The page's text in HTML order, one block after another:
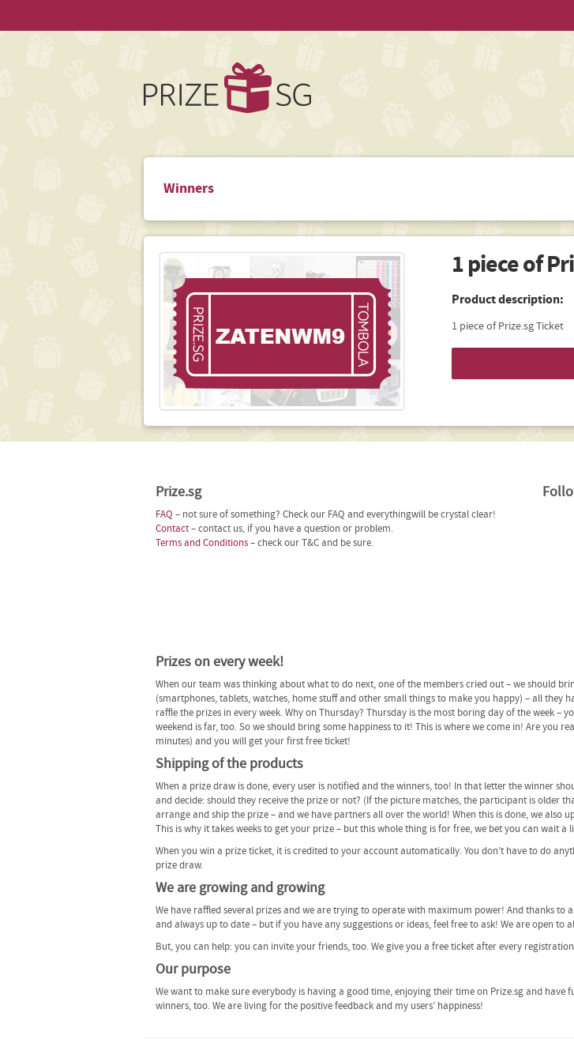
Winners
1 piece of
Product description:
1 piece of Prize.sg Ticket
Prize.sg
FAQ – not sure of something? Check our FAQ and everythingwill be crystal clear!
Contact– contact us, if you have a question or problem.
Terms and Conditions– check our T&C and be sure.
Prizes on every week!
When our team was thinking about what to do next, one of the members cried out – we should
(smartphones, tablets, watches, home stuff and other small things to make you happy) – all they
raffle the prizes in every week. Why on Thursday? Thursday is the most boring day of the week
weekend is far, too. So we should bring some happiness to it! This is where we come in! Are you
minutes) and you will get your first free ticket!
Shipping of the products
When a prize draw is done, every user is notified and the winners, too! In that letter the winner
and decide: should they receive the prize or not? (If the picture matches, the participant is older
arrange and ship the prize – and we have partners all over the world! When this is done, we also
This is why it takes weeks to get your prize – but this whole thing is for free, we bet you can wait
When you win a prize ticket, it is credited to your account automatically. You don’t have to do
prize draw.
We are growing and growing
We have raffled several prizes and we are trying to operate with maximum power! And thanks
and always up to date – but if you have any suggestions or ideas, feel free to ask! We are open to
But, you can help: you can invite your friends, too. We give you a free ticket after every
Our purpose
We want to make sure everybody is having a good time, enjoying their time on Prize.sg and
winners, too. We are living for the positive feedback and my users’ happiness!